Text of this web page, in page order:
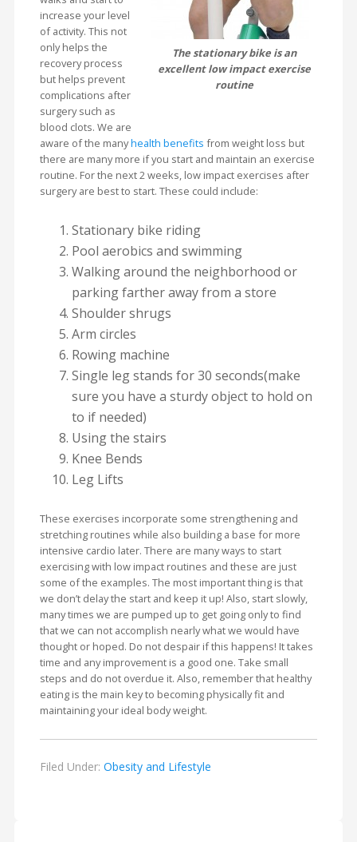
The stationary bike is an
excellent low impact exercise
routine
increase your level
of activity. This not
only helps the
recovery process
but helps prevent
complications after
surgery such as
blood clots. We are
aware of the manyhealth benefits from weight loss but
there are many more if you start and maintain an exercise
routine. For the next 2 weeks, low impact exercises after
surgery are best to start. These could include:
Stationary bike riding
Pool aerobics and swimming
Walking around the neighborhood or
parking farther away from a store
Shoulder shrugs
Arm circles
Rowing machine
Single leg stands for 30 seconds(make
sure you have a sturdy object to hold on
to if needed)
Using the stairs
Knee Bends
Leg Lifts
These exercises incorporate some strengthening and
stretching routines while also building a base for more
intensive cardio later. There are many ways to start
exercising with low impact routines and these are just
some of the examples. The most important thing is that
we don’t delay the start and keep it up! Also, start slowly,
many times we are pumped up to get going only to find
that we can not accomplish nearly what we would have
thought or hoped. Do not despair if this happens! It takes
time and any improvement is a good one. Take small
steps and do not overdue it. Also, remember that healthy
eating is the main key to becoming physically fit and
maintaining your ideal body weight.
Filed Under: Obesity and Lifestyle